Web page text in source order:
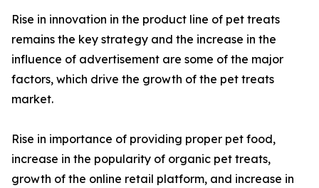
Rise in innovation in the product line of pet treats
remains the key strategy and the increase in the
influence of advertisement are some of the major
factors, which drive the growth of the pet treats
market.
Rise in importance of providing proper pet food,
increase in the popularity of organic pet treats,
growth of the online retail platform, and increase in